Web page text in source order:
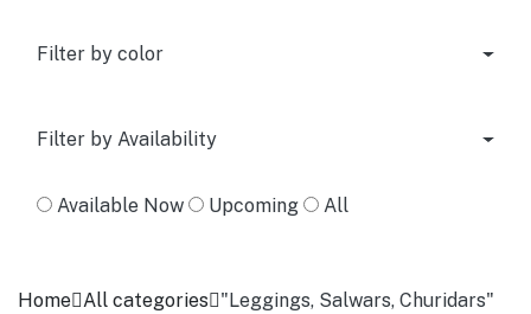
Filter by color
Filter by Availability
Available Now Upcoming All
Home All categories "Leggings, Salwars, Churidars"